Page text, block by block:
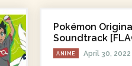
Pokémon
Soundtrack
ANIME April 30, 2022